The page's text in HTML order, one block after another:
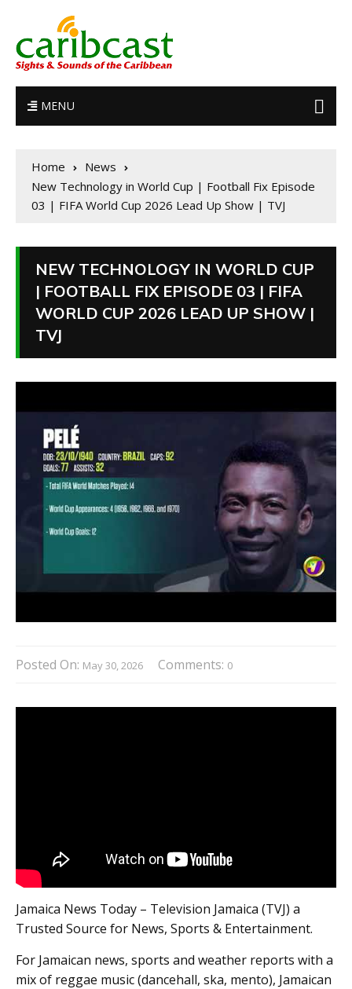
MENU
Home
News
New Technology in World Cup | Football Fix Episode
03 | FIFA World Cup 2026 Lead Up Show | TVJ
NEW TECHNOLOGY IN WORLD CUP
| FOOTBALL FIX EPISODE 03 | FIFA
WORLD CUP 2026 LEAD UP SHOW |
TVJ
Posted On: May 30, 2026 Comments: 0
Jamaica News Today – Television Jamaica (TVJ) a
Trusted Source for News, Sports & Entertainment.
For Jamaican news, sports and weather reports with a
mix of reggae music (dancehall, ska, mento), Jamaican